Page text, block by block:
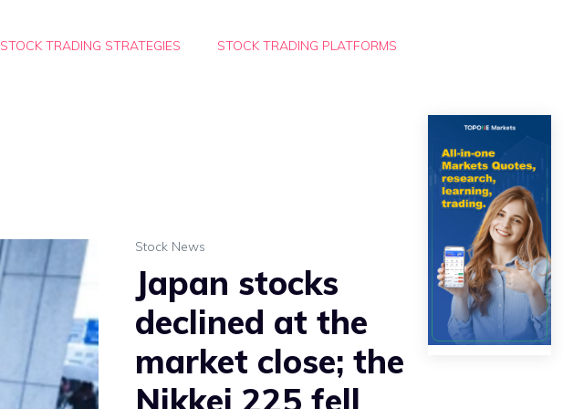
STOCK TRADING STRATEGIES STOCK TRADING PLATFORMS
Stock News
Japan stocks
declined at the
market close; the
Nikkei 225 fell